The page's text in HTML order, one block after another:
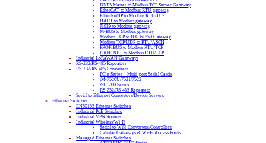
DNP3 Master to Modbus TCP Server Gateway
EtherCAT to Modbus RTU gateway
EtherNet/IP to Modbus RTU/TCP
HART to Modbus gateway
J1939 to Modbus gateway
M-BUS to Modbus gateway
Modbus TCP to IEC-61850 Gateway
Modbus TCP/UDP to RTU/ASCII
PROFIBUS to Modbus RTU/TCP
PROFINET to Modbus RTU/TCP
Industrial LoRaWAN Gateways
RS-232/RS-485 Repeaters
RS-232/RS-485 Converters
PCIe Series – Multi-port Serial Cards
tM-7520U/7521/7522
tSH-700 Series
RS-232/RS-485 Repeaters
Serial to Ethernet Converters/Device Servers
Ethernet Switches
EN50155 Ethernet Switches
Industrial PoE Switches
Industrial VPN Routers
Industrial Wireless/Wi-Fi
Serial to WiFi Converters/Controllers
Cellular Gateways & Wi-Fi Access Points
Managed Ethernet Switches